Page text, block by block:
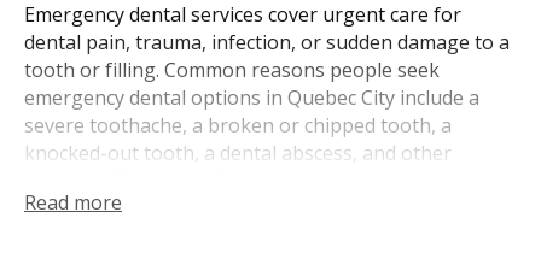
Emergency dental services cover urgent care for
dental pain, trauma, infection, or sudden damage to a
tooth or filling. Common reasons people seek
emergency dental options in Quebec City include a
severe toothache, a broken or chipped tooth, a
knocked-out tooth, a dental abscess, and other
pain, control infection, and save the tooth when
Read more